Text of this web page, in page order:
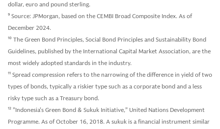
dollar, euro and pound sterling.
9 Source: JPMorgan, based on the CEMBI Broad Composite Index. As of
December 2024.
10 The Green Bond Principles, Social Bond Principles and Sustainability Bond
Guidelines, published by the International Capital Market Association, are the
most widely adopted standards in the industry.
11 Spread compression refers to the narrowing of the difference in yield of two
types of bonds, typically a riskier type such as a corporate bond and a less
risky type such as a Treasury bond.
12 ”Indonesia’s Green Bond & Sukuk Initiative,” United Nations Development
Programme. As of October 16, 2018. A sukuk is a financial instrument similar